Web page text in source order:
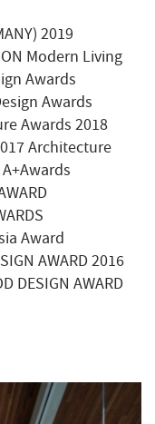
2019
Modern Living
Awards
Awards
Awards 2018
Architecture
Award
AWARD 2016
DESIGN AWARD